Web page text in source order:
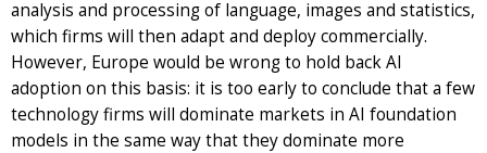
analysis and processing of language, images and statistics,
which firms will then adapt and deploy commercially.
However, Europe would be wrong to hold back AI
adoption on this basis: it is too early to conclude that a few
technology firms will dominate markets in AI foundation
models in the same way that they dominate more